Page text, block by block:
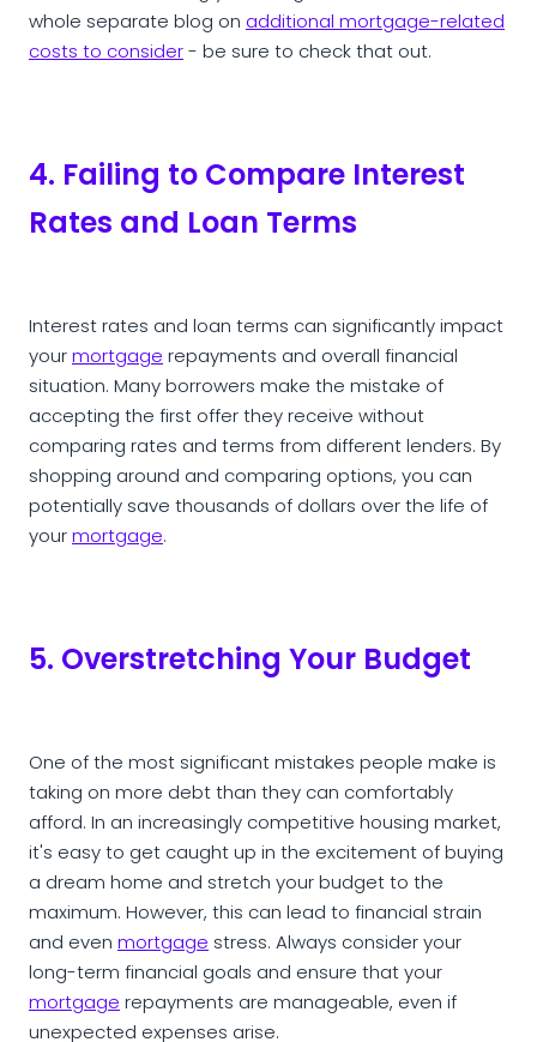
whole separate blog on additional mortgage-related
costs to consider- be sure to check that out.
4. Failing to Compare Interest
Rates and Loan Terms
Interest rates and loan terms can significantly impact
yourmortgagerepayments and overall financial
situation. Many borrowers make the mistake of
accepting the first offer they receive without
comparing rates and terms from different lenders. By
shopping around and comparing options, you can
potentially save thousands of dollars over the life of
yourmortgage.
5. Overstretching Your Budget
One of the most significant mistakes people make is
taking on more debt than they can comfortably
afford. In an increasingly competitive housing market,
it's easy to get caught up in the excitement of buying
a dream home and stretch your budget to the
maximum. However, this can lead to financial strain
and even mortgage stress. Always consider your
long-term financial goals and ensure that your
mortgagerepayments are manageable, even if
unexpected expenses arise.